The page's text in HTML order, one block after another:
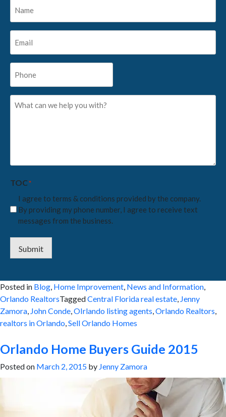
What
TOC*
I agree to terms & conditions provided by the company.
By providing my phone number, I agree to receive text
messages from the business.
Submit
Posted in Blog, Home Improvement, News and Information,
Orlando RealtorsTaggedCentral Florida real estate, Jenny
Zamora, John Conde,OIrlando listing agents,Orlando Realtors,
realtors in Orlando,Sell Orlando Homes
Orlando Home Buyers Guide 2015
Posted on March 2, 2015 by Jenny Zamora